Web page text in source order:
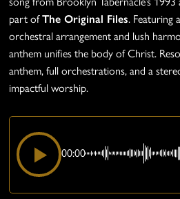
part ofThe Original Files. Featuring
orchestral arrangement and lush
anthem unifies the body of Christ.
anthem, full orchestrations, and a
impactful worship.
00:00